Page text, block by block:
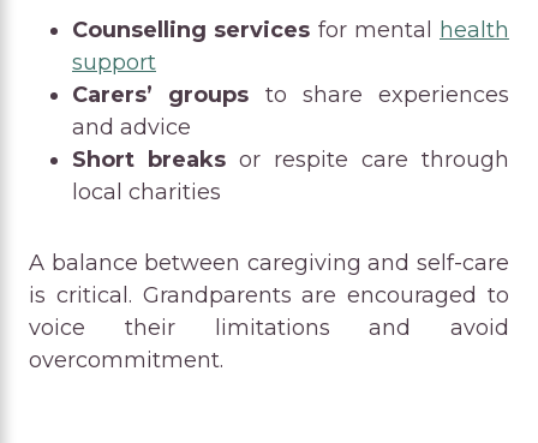
Counselling services for mental
health
support
Carers’ groups to share experiences
and advice
Short breaks or respite care through
local charities
A balance between caregiving and self-care
is critical. Grandparents are encouraged to
voice their limitations and avoid
overcommitment.